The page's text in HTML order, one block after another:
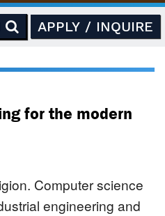
APPLY / INQUIRE
for the modern
Computer science
engineering and